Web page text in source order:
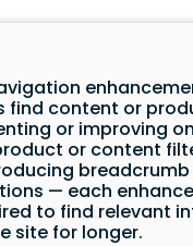
find content or
or improving
or content
— each
to find relevant
site for longer.